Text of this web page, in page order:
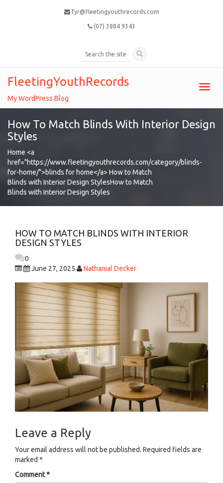
fyr@fleetingyouthrecords.com
(07) 3884 9343
FleetingYouthRecords
My WordPress Blog
How To Match Blinds With Interior Design
Styles
Home <a
href="https://www.fleetingyouthrecords.com/category/blinds-
for-home/">blinds for home</a> How to Match
Blinds with Interior Design StylesHow to Match
Blinds with Interior Design Styles
HOW TO MATCH BLINDS WITH INTERIOR
DESIGN STYLES
0
June 27, 2025
Nathanial Decker
Leave a Reply
Your email address will not be published. Required fields are
marked *
Comment*